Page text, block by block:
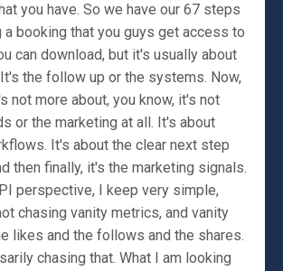
you have. So we have our 67 steps
booking that you guys get access to
can download, but it's usually about
the follow up or the systems. Now,
not more about, you know, it's not
or the marketing at all. It's about
It's about the clear next step
then finally, it's the marketing signals.
perspective, I keep very simple,
chasing vanity metrics, and vanity
likes and the follows and the shares.
chasing that. What I am looking